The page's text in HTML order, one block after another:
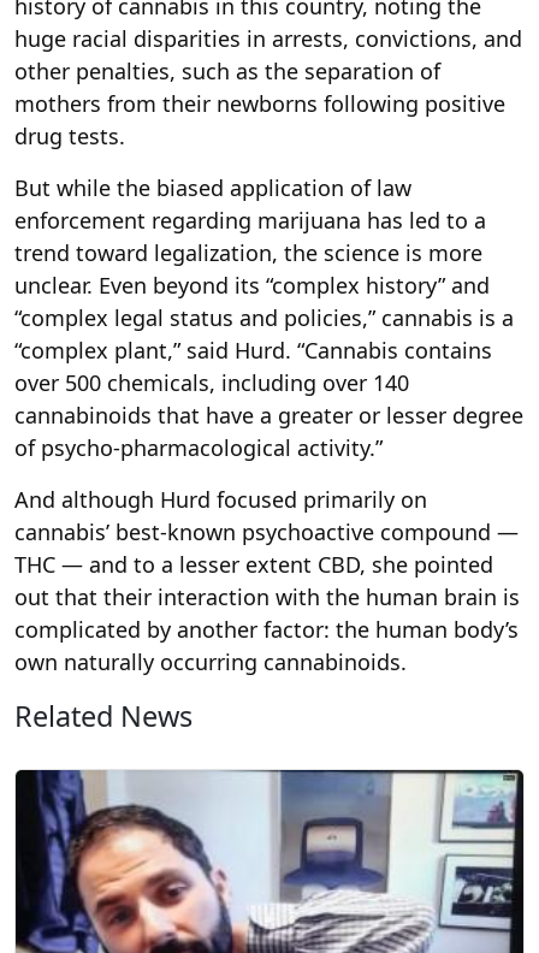
huge racial disparities in arrests, convictions, and
other penalties, such as the separation of
mothers from their newborns following positive
drug tests.
But while the biased application of law
enforcement regarding marijuana has led to a
trend toward legalization, the science is more
unclear. Even beyond its “complex history” and
“complex legal status and policies,” cannabis is a
“complex plant,” said Hurd. “Cannabis contains
over 500 chemicals, including over 140
cannabinoids that have a greater or lesser degree
of psycho-pharmacological activity.”
And although Hurd focused primarily on
cannabis’ best-known psychoactive compound —
THC — and to a lesser extent CBD, she pointed
out that their interaction with the human brain is
complicated by another factor: the human body’s
own naturally occurring cannabinoids.
Related News